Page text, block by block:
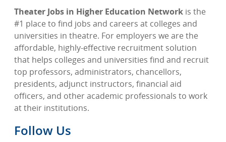
Theater Jobs in Higher Education Network is the
#1 place to find jobs and careers at colleges and
universities in theatre. For employers we are the
affordable, highly-effective recruitment solution
that helps colleges and universities find and recruit
top professors, administrators, chancellors,
presidents, adjunct instructors, financial aid
officers, and other academic professionals to work
at their institutions.
Follow Us